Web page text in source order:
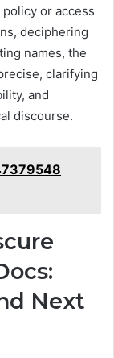
or access
deciphering
names, the
clarifying
and
discourse.
Next